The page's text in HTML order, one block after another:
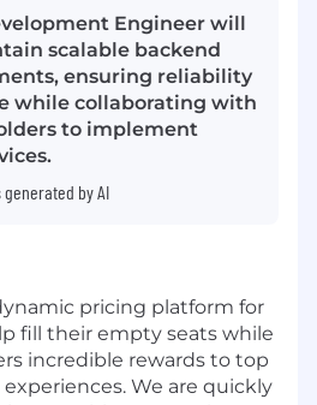
Engineer will
scalable backend
ensuring reliability
while collaborating with
to implement
by AI
pricing platform for
fill their empty seats while
incredible rewards to top
We are quickly